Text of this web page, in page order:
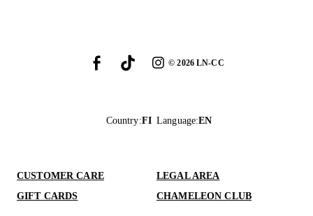
©2026LN-CC
Country:FI Language:EN
CUSTOMER CARE
LEGAL AREA
GIFT CARDS
CHAMELEON CLUB